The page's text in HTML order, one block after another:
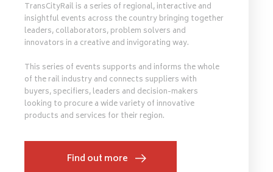
TransCityRail is a series of regional, interactive and
insightful events across the country bringing together
leaders, collaborators, problem solvers and
innovators in a creative and invigorating way.
This series of events supports and informs the whole
of the rail industry and connects suppliers with
buyers, specifiers, leaders and decision-makers
looking to procure a wide variety of innovative
products and services for their region.
Find out more